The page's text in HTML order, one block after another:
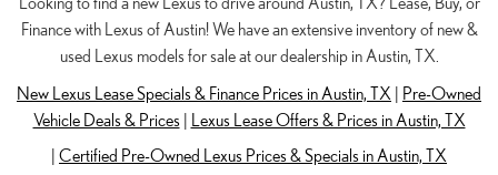
Finance with Lexus of Austin! We have an extensive inventory of new &
used Lexus models for sale at our dealership in Austin, TX.
New Lexus Lease Specials & Finance Prices in Austin, TX
Pre-Owned
Vehicle Deals & Prices
Lexus Lease Offers & Prices in Austin, TX
Certified Pre-Owned Lexus Prices & Specials in Austin, TX